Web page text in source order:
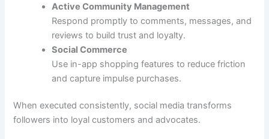
Active Community Management
Respond promptly to comments, messages, and
reviews to build trust and loyalty.
Social Commerce
Use in-app shopping features to reduce friction
and capture impulse purchases.
When executed consistently, social media transforms
followers into loyal customers and advocates.